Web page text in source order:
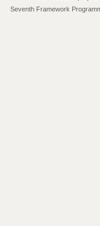
Seventh Framework